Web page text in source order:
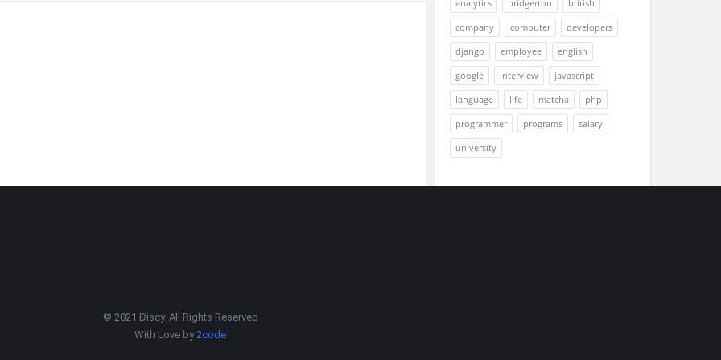
analytics bridgerton
british
company
computer
developers
django
employee
english
google
interview
javascript
language
life matcha
php
programmer
programs
salary
university
© 2021 Discy. All Rights Reserved
With Love by2code